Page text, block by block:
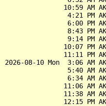
10:59 AM
4:21 PM
6:00 PM
8:43 PM
9:14 PM
10:07 PM
11:11 PM
2026-08-10 Mon  3:06 AM
5:40 AM
6:34 AM
11:06 AM
11:38 AM
12:15 PM